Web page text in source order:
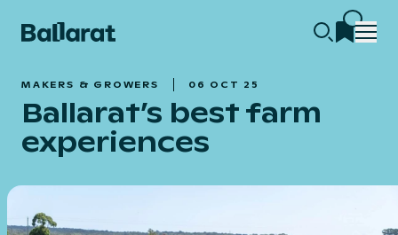
MAKERS & GROWERS 06 OCT 25
Ballarat’s best farm
experiences